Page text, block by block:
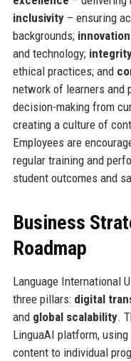
inclusivity– ensuring
backgrounds; innovation
and technology;
ethical practices; and
network of learners and
decision-making from
creating a culture of
Employees are
regular training and
student outcomes and
Business
Roadmap
Language International
three pillars: digital
and global scalability.
LinguaAI platform,
content to individual